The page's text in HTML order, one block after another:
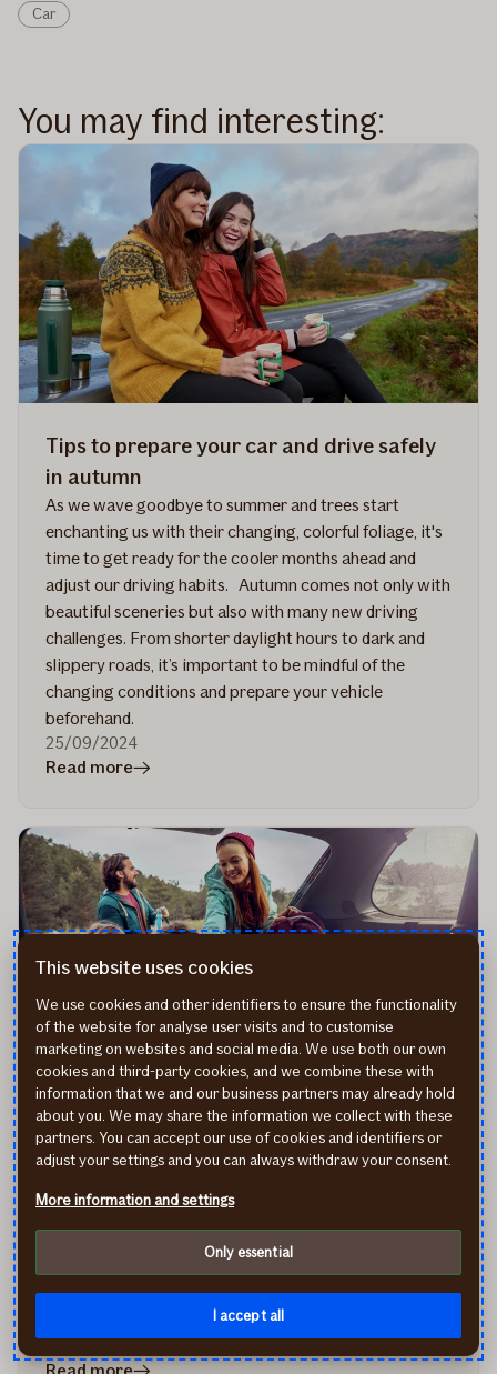
Car
You may find interesting:
Tips to prepare your car and drive safely
in autumn
As we wave goodbye to summer and trees start
enchanting us with their changing, colorful foliage, it's
time to get ready for the cooler months ahead and
adjust our driving habits. Autumn comes not only with
beautiful sceneries but also with many new driving
challenges. From shorter daylight hours to dark and
slippery roads, it’s important to be mindful of the
changing conditions and prepare your vehicle
beforehand.
25/09/2024
Read morein
prepare
your
car
drive
safely
in
autumn
How to plan a smooth road trip: 9
essential tips for traveling by car
Embarking on a road trip is an exciting adventure that
experiences. Whether you're setting out on a weekend
essential to ensure a journey filled with fond memories
rather than unexpected setbacks.
in
This website uses cookies
We use cookies and other identifiers to ensure the functionality
of the website for analyse user visits and to customise
marketing on websites and social media. We use both our own
cookies and third-party cookies, and we combine these with
information that we and our business partners may already hold
about you. We may share the information we collect with these
partners. You can accept our use of cookies and identifiers or
adjust your settings and you can always withdraw your consent.
More information and settings
Only essential
I accept all